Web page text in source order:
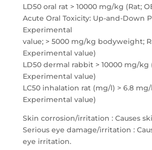
LD50 oral rat > 10000 mg/kg (Rat;
Acute Oral Toxicity: Up-and-Down
Experimental
value; > 5000 mg/kg bodyweight;
Experimental value)
LD50 dermal rabbit > 10000 mg/kg
Experimental value)
LC50 inhalation rat (mg/l) > 6.8
Experimental value)
Skin corrosion/irritation : Causes
Serious eye damage/irritation :
eye irritation.